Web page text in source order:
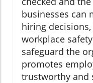
businesses can
hiring
workplace
safeguard the
promotes
trustworthy and